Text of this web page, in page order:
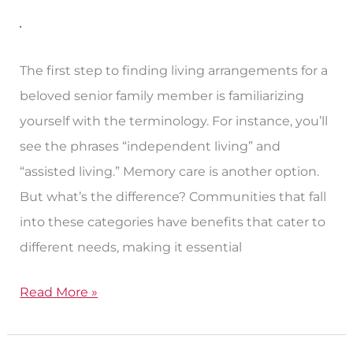
The first step to finding living arrangements for a
beloved senior family member is familiarizing
yourself with the terminology. For instance, you’ll
see the phrases “independent living” and
“assisted living.” Memory care is another option.
But what’s the difference? Communities that fall
into these categories have benefits that cater to
different needs, making it essential
Read More »